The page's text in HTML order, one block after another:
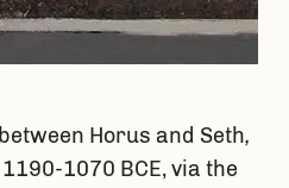
Horus and Seth,
1070 BCE, via the